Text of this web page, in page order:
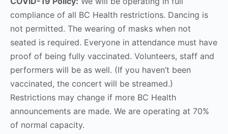
compliance of all BC Health restrictions. Dancing is
not permitted. The wearing of masks when not
seated is required. Everyone in attendance must have
proof of being fully vaccinated. Volunteers, staff and
performers will be as well. (If you haven’t been
vaccinated, the concert will be streamed.)
Restrictions may change if more BC Health
announcements are made. We are operating at 70%
of normal capacity.